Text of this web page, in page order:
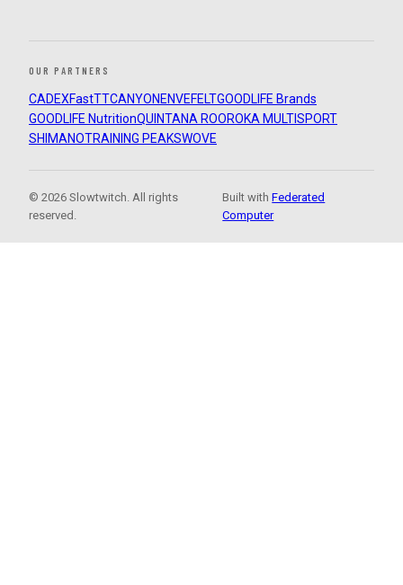
OUR PARTNERS
CADEXFastTTCANYON ENVEFELTGOODLIFE Brands
GOODLIFE NutritionQUINTANA ROOROKA MULTISPORT
SHIMANOTRAINING PEAKSWOVE
© 2026 Slowtwitch. All rights
reserved.
Built withFederated
Computer